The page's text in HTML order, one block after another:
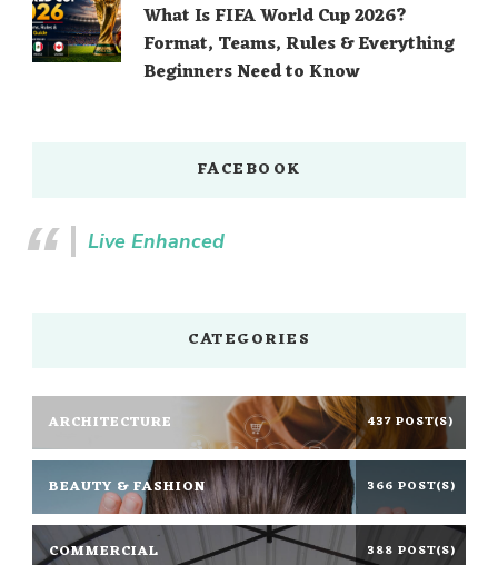
What Is FIFA World Cup 2026?
Format, Teams, Rules & Everything
Beginners Need to Know
FACEBOOK
Live Enhanced
CATEGORIES
ARCHITECTURE 437 POST(S)
BEAUTY & FASHION 366 POST(S)
COMMERCIAL 388 POST(S)